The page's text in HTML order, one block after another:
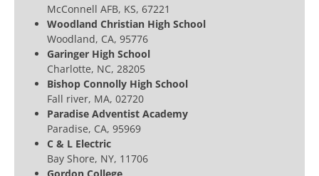
McConnell AFB, KS, 67221
Woodland Christian High School
Woodland, CA, 95776
Garinger High School
Charlotte, NC, 28205
Bishop Connolly High School
Fall river, MA, 02720
Paradise Adventist Academy
Paradise, CA, 95969
C & L Electric
Bay Shore, NY, 11706